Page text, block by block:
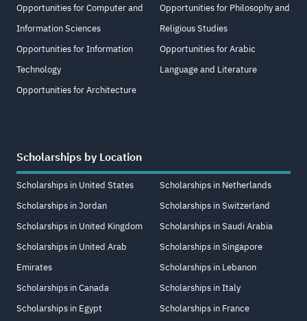
Opportunities for Computer and
Information Sciences
Opportunities for Information
Technology
Opportunities for Architecture
Opportunities for Philosophy and
Religious Studies
Opportunities for Arabic
Language and Literature
Scholarships by Location
Scholarships in United States
Scholarships in Jordan
Scholarships in United Kingdom
Scholarships in United Arab
Emirates
Scholarships in Canada
Scholarships in Egypt
Scholarships in Netherlands
Scholarships in Switzerland
Scholarships in Saudi Arabia
Scholarships in Singapore
Scholarships in Lebanon
Scholarships in Italy
Scholarships in France